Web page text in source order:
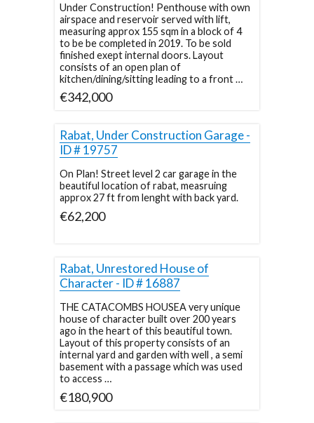
Under Construction! Penthouse with own
airspace and reservoir served with lift,
measuring approx 155 sqm in a block of 4
to be be completed in 2019. To be sold
finished exept internal doors. Layout
consists of an open plan of
kitchen/dining/sitting leading to a front …
€342,000
Rabat, Under Construction Garage -
ID # 19757
On Plan! Street level 2 car garage in the
beautiful location of rabat, measruing
approx 27 ft from lenght with back yard.
€62,200
Rabat, Unrestored House of
Character - ID # 16887
THE CATACOMBS HOUSEA very unique
house of character built over 200 years
ago in the heart of this beautiful town.
Layout of this property consists of an
internal yard and garden with well , a semi
basement with a passage which was used
to access …
€180,900